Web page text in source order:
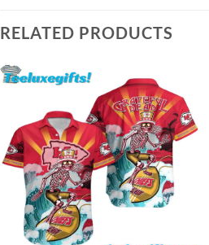
RELATED PRODUCTS